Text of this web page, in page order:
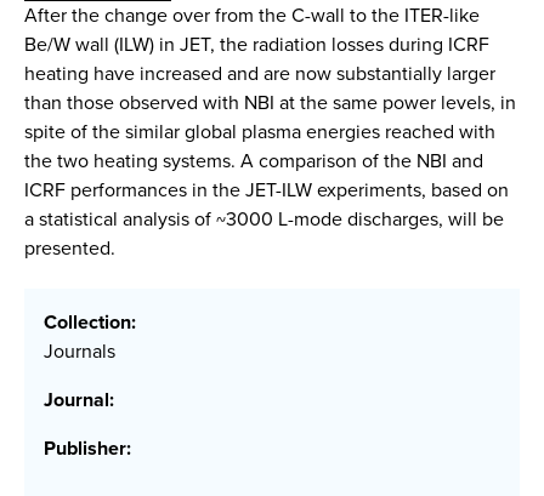
After the change over from the C-wall to the ITER-like
Be/W wall (ILW) in JET, the radiation losses during ICRF
heating have increased and are now substantially larger
than those observed with NBI at the same power levels, in
spite of the similar global plasma energies reached with
the two heating systems. A comparison of the NBI and
ICRF performances in the JET-ILW experiments, based on
a statistical analysis of ~3000 L-mode discharges, will be
presented.
Collection:
Journals
Journal:
Publisher: